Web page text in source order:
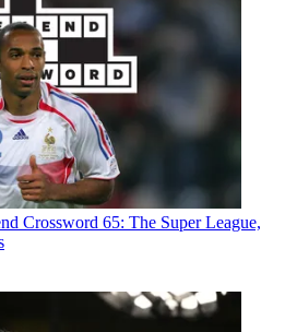
Crossword 65: The Super League,